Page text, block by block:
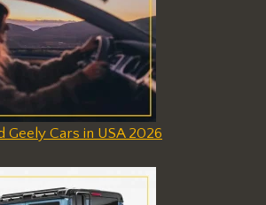
Geely Cars in USA 2026